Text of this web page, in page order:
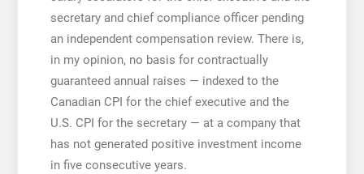
secretary and chief compliance officer pending
an independent compensation review. There is,
in my opinion, no basis for contractually
guaranteed annual raises — indexed to the
Canadian CPI for the chief executive and the
U.S. CPI for the secretary — at a company that
has not generated positive investment income
in five consecutive years.